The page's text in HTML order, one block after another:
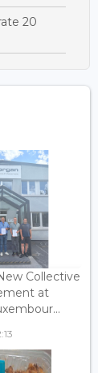
20
Collective
at